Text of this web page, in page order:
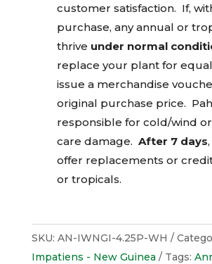
customer satisfaction. If,
purchase, any annual or
thrive under normal
replace your plant for
issue a merchandise
original purchase price.
responsible for cold/wind
care damage. After 7 days
offer replacements or
or tropicals.
SKU: AN-IWNGI-4.25P-WH
Impatiens - New Guinea
Tags: